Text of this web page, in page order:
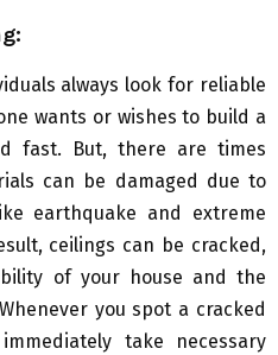
always look for reliable
wants or wishes to build a
fast. But, there are times
can be damaged due to
earthquake and extreme
ceilings can be cracked,
of your house and the
you spot a cracked
take necessary